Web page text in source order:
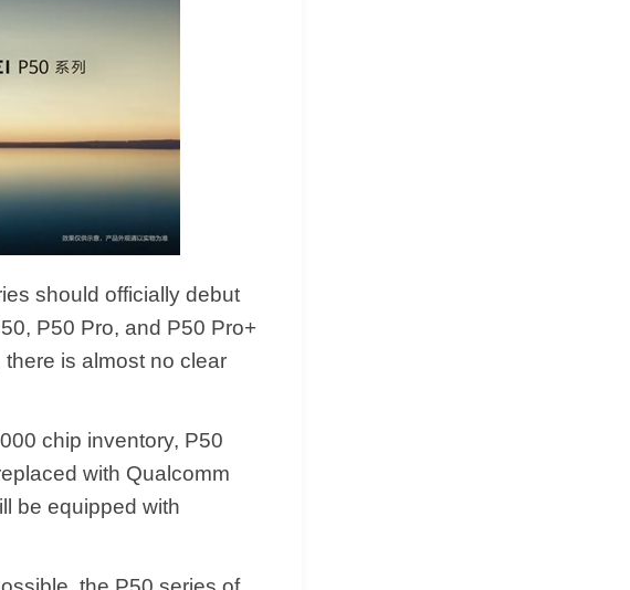
should officially debut
P50 Pro, and P50 Pro+
is almost no clear
chip inventory, P50
with Qualcomm
be equipped with